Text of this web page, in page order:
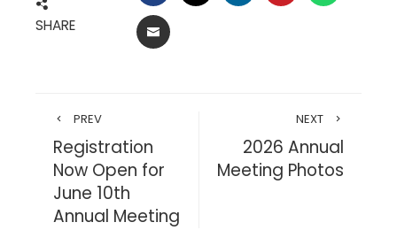
SHARE EMAIL
PREV
Registration
Now Open for
June 10th
Annual Meeting
NEXT
2026 Annual
Meeting Photos